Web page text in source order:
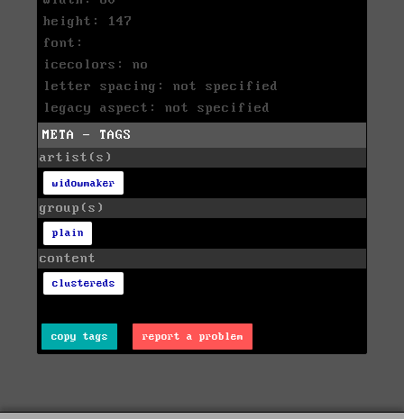
height: 147
font:
icecolors: no
letter spacing: not specified
legacy aspect: not specified
META - TAGS
artist(s)
widowmaker
group(s)
plain
content
clustereds
copy tags report a problem